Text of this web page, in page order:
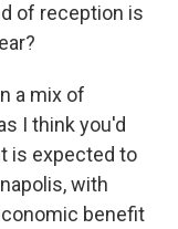
of reception is
a mix of
I think you'd
is expected to
with
benefit